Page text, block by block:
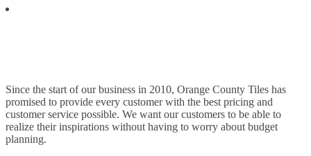
Since the start of our business in 2010, Orange County Tiles has
promised to provide every customer with the best pricing and
customer service possible. We want our customers to be able to
realize their inspirations without having to worry about budget
planning.